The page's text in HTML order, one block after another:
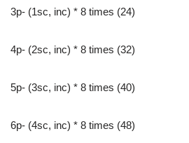
3p- (1sc, inc) * 8 times (24)
4p- (2sc, inc) * 8 times (32)
5p- (3sc, inc) * 8 times (40)
6p- (4sc, inc) * 8 times (48)